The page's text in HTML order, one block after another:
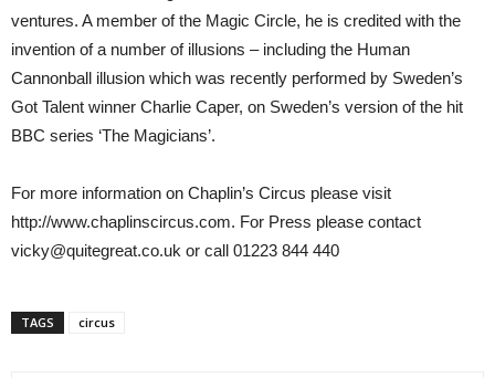
ventures. A member of the Magic Circle, he is credited with the
invention of a number of illusions – including the Human
Cannonball illusion which was recently performed by Sweden’s
Got Talent winner Charlie Caper, on Sweden’s version of the hit
BBC series ‘The Magicians’.
For more information on Chaplin’s Circus please visit
http://www.chaplinscircus.com. For Press please contact
vicky@quitegreat.co.uk or call 01223 844 440
TAGS circus